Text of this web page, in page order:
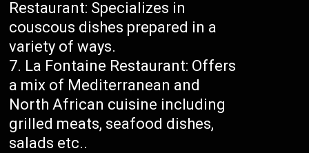
Restaurant: Specializes in
couscous dishes prepared in a
variety of ways.
La Fontaine Restaurant: Offers
a mix of Mediterranean and
North African cuisine including
grilled meats, seafood dishes,
salads etc..